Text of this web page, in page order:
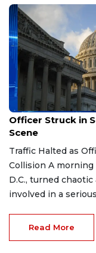
Mar 26, 2026
Officer Struck in
Scene
Traffic Halted as
Collision A
D.C., turned
involved in a
Read More